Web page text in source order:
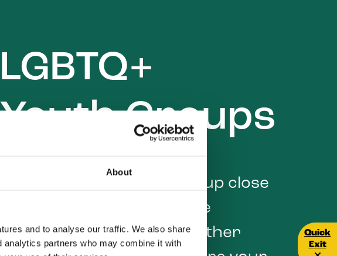
About
and to analyse our traffic. We also share
partners who may combine it with
Quick
Quick
Exit
LGBTQ+
Youth Groups
Find an LGBTQ+ youth group close
to home. Youth groups are
welcoming place to meet other